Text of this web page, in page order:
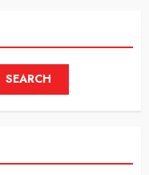
SEARCH